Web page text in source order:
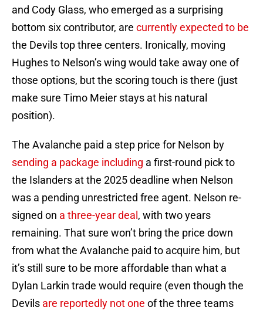
and Cody Glass, who emerged as a surprising
bottom six contributor, are currently expected to be
the Devils top three centers. Ironically, moving
Hughes to Nelson’s wing would take away one of
those options, but the scoring touch is there (just
make sure Timo Meier stays at his natural
position).
The Avalanche paid a step price for Nelson by
sending a package including a first-round pick to
the Islanders at the 2025 deadline when Nelson
was a pending unrestricted free agent. Nelson re-
signed on a three-year deal , with two years
remaining. That sure won’t bring the price down
from what the Avalanche paid to acquire him, but
it’s still sure to be more affordable than what a
Dylan Larkin trade would require (even though the
Devils are reportedly not one of the three teams